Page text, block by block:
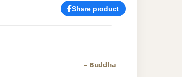
Share product
– Buddha